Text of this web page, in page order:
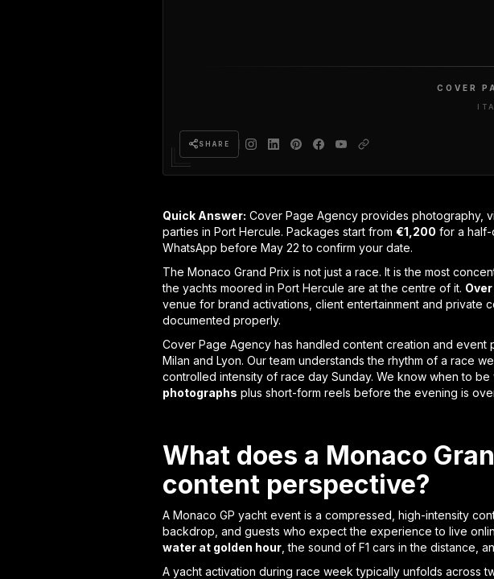
COVER
SHARE
Quick Answer: Cover Page Agency provides photography,
parties in Port Hercule. Packages start from €1,200 for a
WhatsApp before May 22 to confirm your date.
The Monaco Grand Prix is not just a race. It is the most
the yachts moored in Port Hercule are at the centre of it.
venue for brand activations, client entertainment and
documented properly.
Cover Page Agency has handled content creation and event
Milan and Lyon. Our team understands the rhythm of a race
controlled intensity of race day Sunday. We know when to
photographs plus short-form reels before the evening is
What does a Monaco
content perspective?
A Monaco GP yacht event is a compressed, high-intensity
backdrop, and guests who expect the experience to live
water at golden hour , the sound of F1 cars in the distance,
A yacht activation during race week typically unfolds across